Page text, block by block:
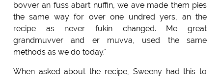
bovver an fuss abart nuffin, we ave made them pies
the same way for over one undred yers, an the
recipe as never fukin changed. Me great
grandmuvver and er muvva, used the same
methods as we do today."
When asked about the recipe, Sweeny had this to